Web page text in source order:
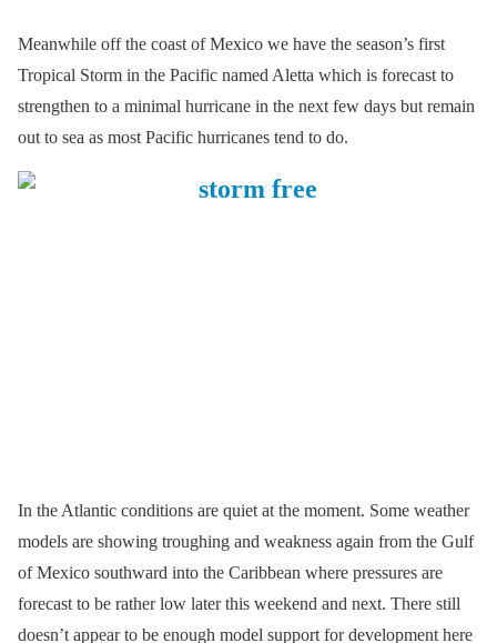
Meanwhile off the coast of Mexico we have the season’s first
Tropical Storm in the Pacific named Aletta which is forecast to
strengthen to a minimal hurricane in the next few days but remain
out to sea as most Pacific hurricanes tend to do.
In the Atlantic conditions are quiet at the moment. Some weather
models are showing troughing and weakness again from the Gulf
of Mexico southward into the Caribbean where pressures are
forecast to be rather low later this weekend and next. There still
doesn’t appear to be enough model support for development here